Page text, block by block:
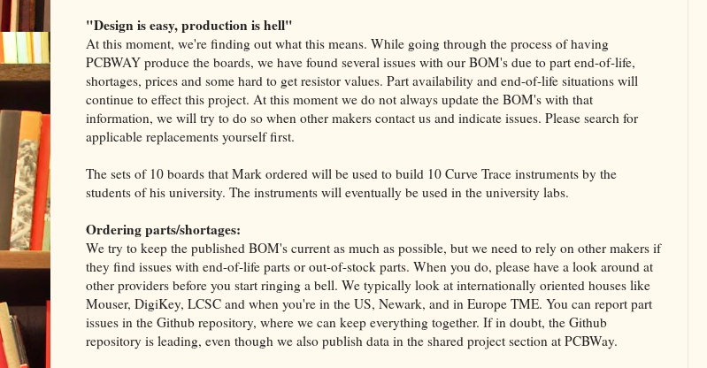
"Design is easy, production is hell"
At this moment, we're finding out what this means. While going through the process of having
PCBWAY produce the boards, we have found several issues with our BOM's due to part end-of-life,
shortages, prices and some hard to get resistor values. Part availability and end-of-life situations will
continue to effect this project. At this moment we do not always update the BOM's with that
information, we will try to do so when other makers contact us and indicate issues. Please search for
applicable replacements yourself first.
The sets of 10 boards that Mark ordered will be used to build 10 Curve Trace instruments by the
students of his university. The instruments will eventually be used in the university labs.
Ordering parts/shortages:
We try to keep the published BOM's current as much as possible, but we need to rely on other makers if
they find issues with end-of-life parts or out-of-stock parts. When you do, please have a look around at
other providers before you start ringing a bell. We typically look at internationally oriented houses like
Mouser, DigiKey, LCSC and when you're in the US, Newark, and in Europe TME. You can report part
issues in the Github repository, where we can keep everything together. If in doubt, the Github
repository is leading, even though we also publish data in the shared project section at PCBWay.